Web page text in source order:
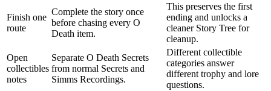
Finish one
route
Complete the story once
before chasing every O
Death item.
This preserves the first
ending and unlocks a
cleaner Story Tree for
cleanup.
Open
collectibles
notes
Separate O Death Secrets
from normal Secrets and
Simms Recordings.
Different collectible
categories answer
different trophy and lore
questions.